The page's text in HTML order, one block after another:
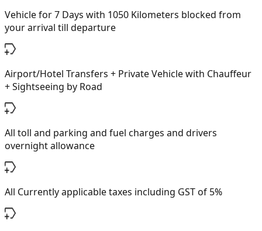
Vehicle for 7 Days with 1050 Kilometers blocked from
your arrival till departure
Airport/Hotel Transfers + Private Vehicle with Chauffeur
+ Sightseeing by Road
All toll and parking and fuel charges and drivers
overnight allowance
All Currently applicable taxes including GST of 5%